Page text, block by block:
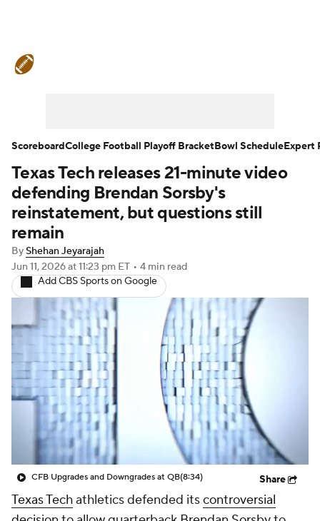
Teams Stats Watch CFB Live
Signing Day Transfer Portal
2026 Top Recruits
2025 Top Classes
College Football Betting Players
College Shop StubHub
Texas Tech releases 21-minute video
defending Brendan Sorsby's
reinstatement, but questions still
remain
ByShehan Jeyarajah
Jun 11, 2026at 11:23 pm ET • 4 min read
Add CBS Sports on Google
CFB Upgrades and Downgrades at QB(8:34) Share
Texas Techathletics defended itscontroversial
ScoreboardCollege Football Playoff BracketBowl ScheduleExpert